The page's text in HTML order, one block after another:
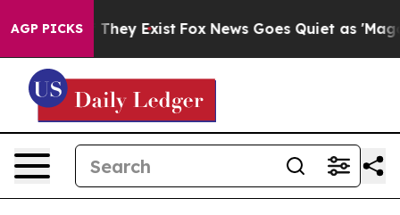
AGP PICKS
Proof They Exist Fox News Goes Quiet as 'Maga